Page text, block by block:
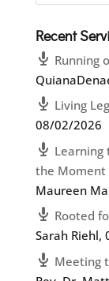
Recent
Running
Living
08/02/2026
Learning
the Moment
Maureen
Rooted
Sarah Riehl,
Meeting